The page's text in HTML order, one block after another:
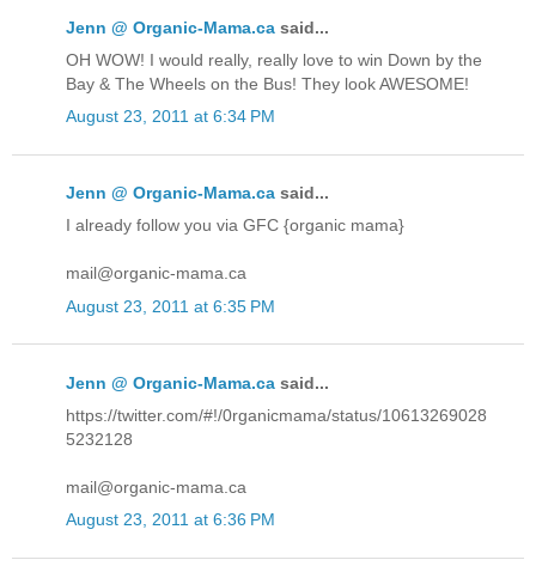
Jenn @ Organic-Mama.ca said...
OH WOW! I would really, really love to win Down by the
Bay & The Wheels on the Bus! They look AWESOME!
August 23, 2011 at 6:34 PM
Jenn @ Organic-Mama.ca said...
I already follow you via GFC {organic mama}
mail@organic-mama.ca
August 23, 2011 at 6:35 PM
Jenn @ Organic-Mama.ca said...
https://twitter.com/#!/0rganicmama/status/10613269028
5232128
mail@organic-mama.ca
August 23, 2011 at 6:36 PM